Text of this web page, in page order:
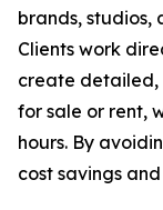
brands, studios,
Clients work
create
for sale or rent,
hours. By
cost savings